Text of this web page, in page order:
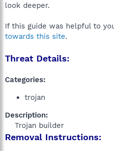
look deeper.
If this guide was helpful to
towards this site.
Threat Details:
Categories:
trojan
Description:
Trojan builder​
Removal Instructions: